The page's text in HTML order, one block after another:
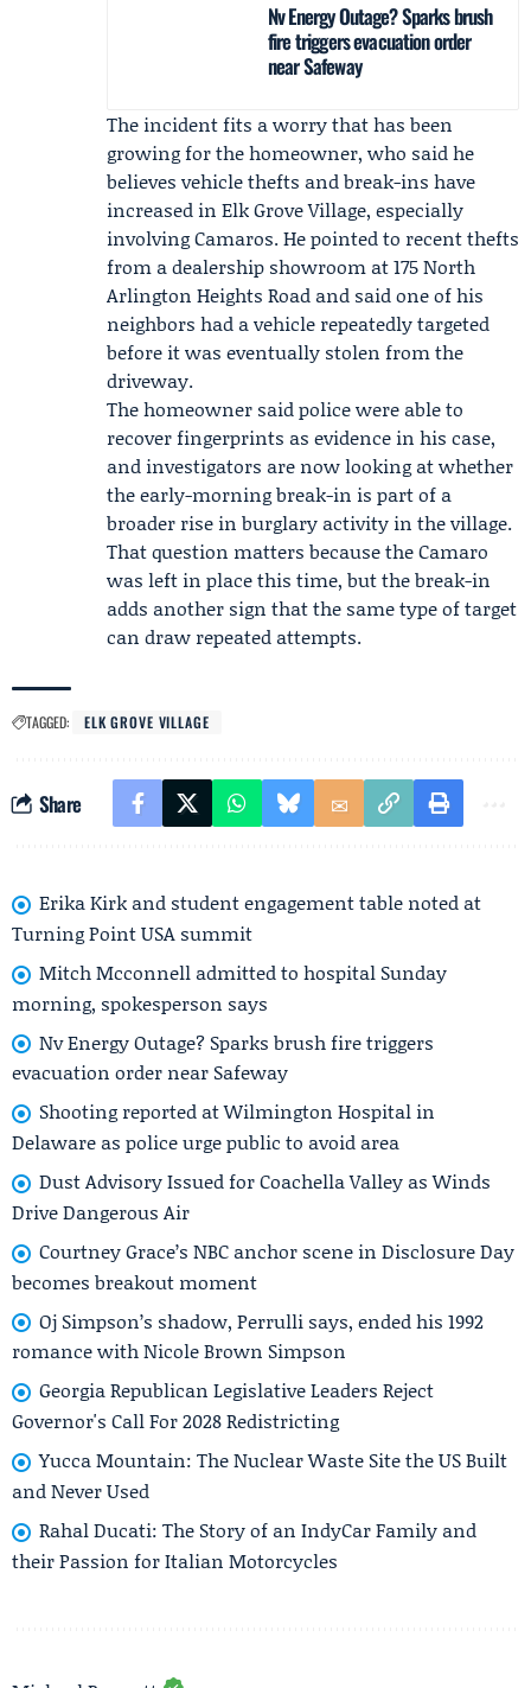
Nv Energy Outage? Sparks brush
fire triggers evacuation order
near Safeway
The incident fits a worry that has been
growing for the homeowner, who said he
believes vehicle thefts and break-ins have
increased in Elk Grove Village, especially
involving Camaros. He pointed to recent thefts
from a dealership showroom at 175 North
Arlington Heights Road and said one of his
neighbors had a vehicle repeatedly targeted
before it was eventually stolen from the
driveway.
The homeowner said police were able to
recover fingerprints as evidence in his case,
and investigators are now looking at whether
the early-morning break-in is part of a
broader rise in burglary activity in the village.
That question matters because the Camaro
was left in place this time, but the break-in
adds another sign that the same type of target
can draw repeated attempts.
TAGGED: ELK GROVE VILLAGE
Share
Erika Kirk and student engagement table noted at
Turning Point USA summit
Mitch Mcconnell admitted to hospital Sunday
morning, spokesperson says
Nv Energy Outage? Sparks brush fire triggers
evacuation order near Safeway
Shooting reported at Wilmington Hospital in
Delaware as police urge public to avoid area
Dust Advisory Issued for Coachella Valley as Winds
Drive Dangerous Air
Courtney Grace’s NBC anchor scene in Disclosure Day
becomes breakout moment
Oj Simpson’s shadow, Perrulli says, ended his 1992
romance with Nicole Brown Simpson
Georgia Republican Legislative Leaders Reject
Governor's Call For 2028 Redistricting
Yucca Mountain: The Nuclear Waste Site the US Built
and Never Used
Rahal Ducati: The Story of an IndyCar Family and
their Passion for Italian Motorcycles